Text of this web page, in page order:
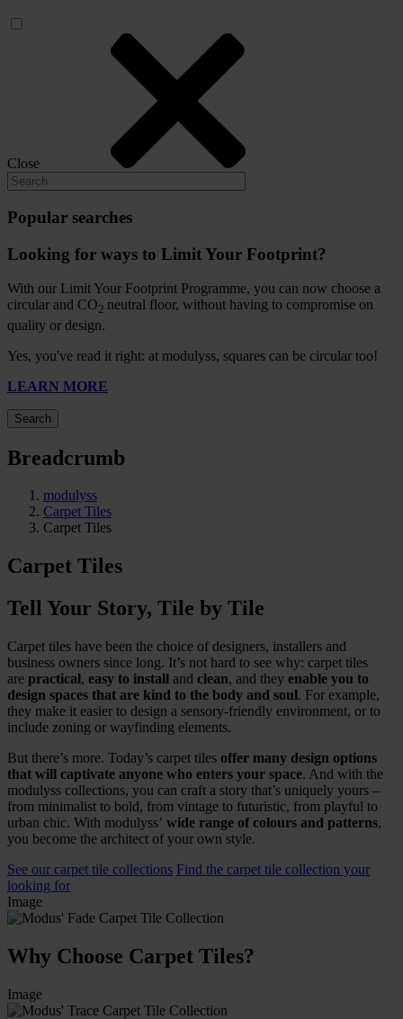
Close
Popular searches
Looking for ways to Limit Your Footprint?
With our Limit Your Footprint Programme, you can now choose a
circular and CO2 neutral floor, without having to compromise on
quality or design.
Yes, you've read it right: at modulyss, squares can be circular too!
LEARN MORE
Search
Breadcrumb
modulyss
Carpet Tiles
Carpet Tiles
Carpet Tiles
Tell Your Story, Tile by Tile
Carpet tiles have been the choice of designers, installers and
business owners since long. It’s not hard to see why: carpet tiles
are practical, easy to install and clean, and they enable you to
design spaces that are kind to the body and soul. For example,
they make it easier to design a sensory-friendly environment, or to
include zoning or wayfinding elements.
But there’s more. Today’s carpet tiles offer many design options
that will captivate anyone who enters your space. And with the
modulyss collections, you can craft a story that’s uniquely yours –
from minimalist to bold, from vintage to futuristic, from playful to
urban chic. With modulyss’ wide range of colours and patterns,
you become the architect of your own style.
See our carpet tile collections Find the carpet tile collection your
looking for
Image
Why Choose Carpet Tiles?
Image